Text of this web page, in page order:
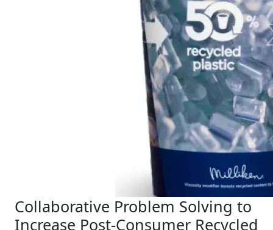
Collaborative Problem Solving to
Increase Post-Consumer Recycled